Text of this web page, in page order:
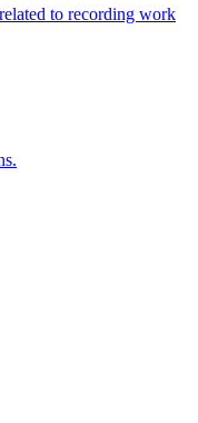
to recording work